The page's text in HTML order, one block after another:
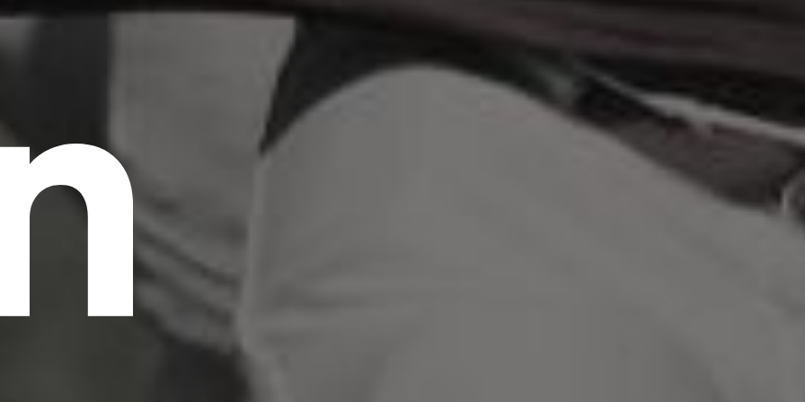
scrambled it to make a type specimen book. It
the leap into electronic typesetting, remaining
essentially unchanged.